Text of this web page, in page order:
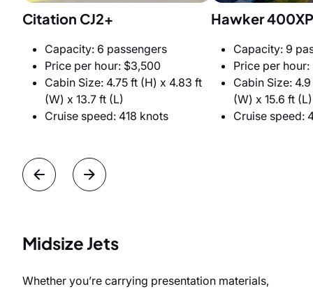
Citation CJ2+
Capacity: 6 passengers
Price per hour: $3,500
Cabin Size: 4.75 ft (H) x 4.83 ft
(W) x 13.7 ft (L)
Cruise speed: 418 knots
Hawker 400XP
Capacity: 9
Price per
Cabin Size: 4.9
(W) x 15.6 ft (L)
Cruise speed:
Midsize Jets
Whether you’re carrying presentation materials,